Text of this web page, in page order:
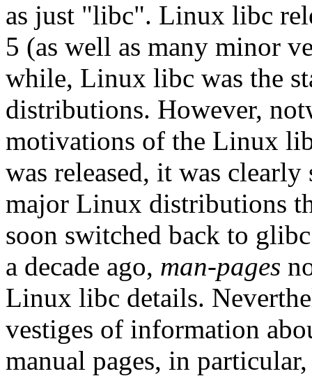
as just "libc". Linux libc
5 (as well as many minor
while, Linux libc was the
distributions. However,
motivations of the Linux
was released, it was
major Linux distributions
soon switched back to
a decade ago, man-pages
Linux libc details.
vestiges of information
manual pages, in